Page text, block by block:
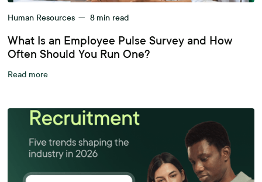
Human Resources — 8 min read
What Is an Employee Pulse Survey and How
Often Should You Run One?
Read more